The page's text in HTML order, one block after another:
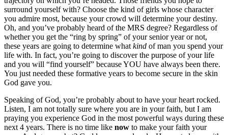
surround yourself with? Choose the kind of girls whose character
you admire most, because your crowd will determine your destiny.
Oh, and you’ve probably heard of the MRS degree? Regardless of
whether you get the “ring by spring” of your senior year or not,
these years are going to determine what kind of man you spend your
life with. In fact, you’re going to discover the purpose of your life
and you will “find yourself” because YOU have always been there.
You just needed these formative years to become secure in the skin
God gave you.
Speaking of God, you’re probably about to have your heart rocked.
Listen, I am not totally sure where you are in your faith, but I am
praying you experience God in the most powerful ways during these
next 4 years. There is no time like now to make your faith your